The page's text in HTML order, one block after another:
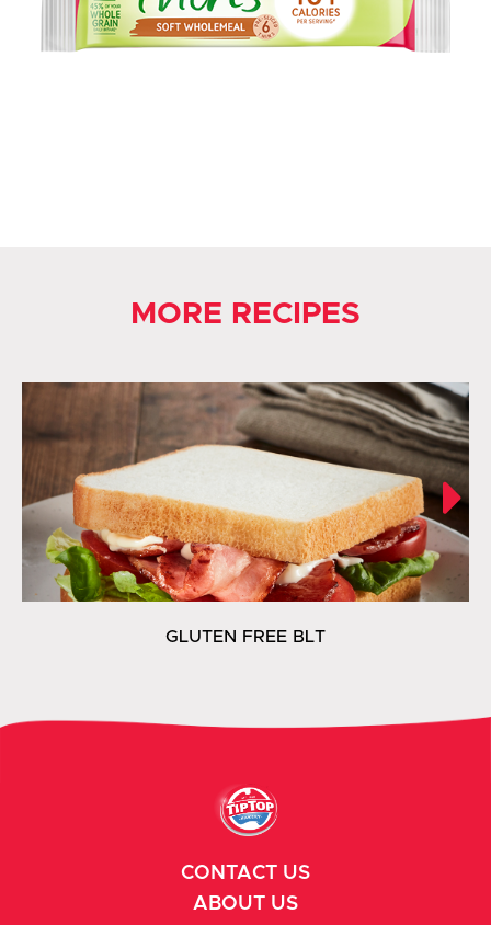
MORE RECIPES
GLUTEN FREE BLT
CONTACT US
ABOUT US